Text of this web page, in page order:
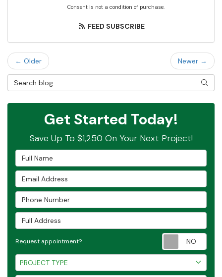
Consent is not a condition of purchase.
FEED SUBSCRIBE
← Older
Newer →
Search Blog
Get Started Today!
Save Up To $1,250 On Your Next Project!
Full Name
Email Address
Phone Number
Full Address
Request appointment?
Project Type
PROJECT TYPE